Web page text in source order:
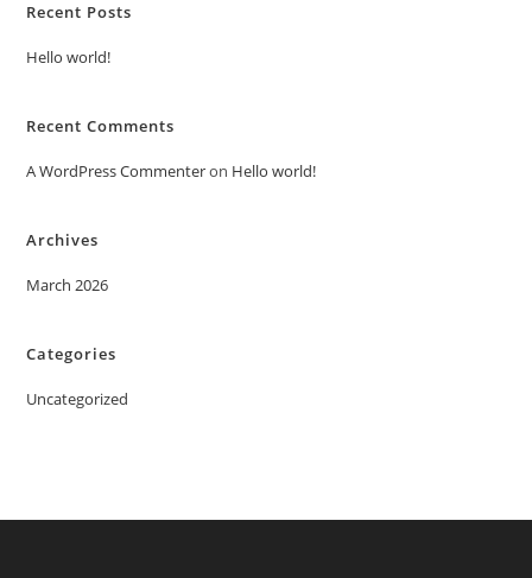
Recent Posts
Hello world!
Recent Comments
A WordPress Commenteron Hello world!
Archives
March 2026
Categories
Uncategorized